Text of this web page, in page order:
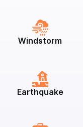
Windstorm
Earthquake